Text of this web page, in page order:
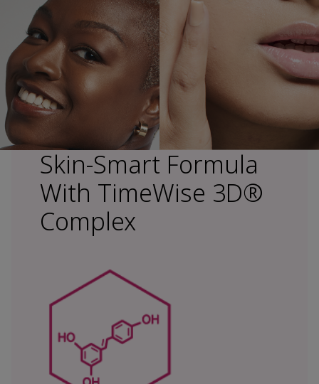
Skin-Smart Formula
With TimeWise 3D®
Complex